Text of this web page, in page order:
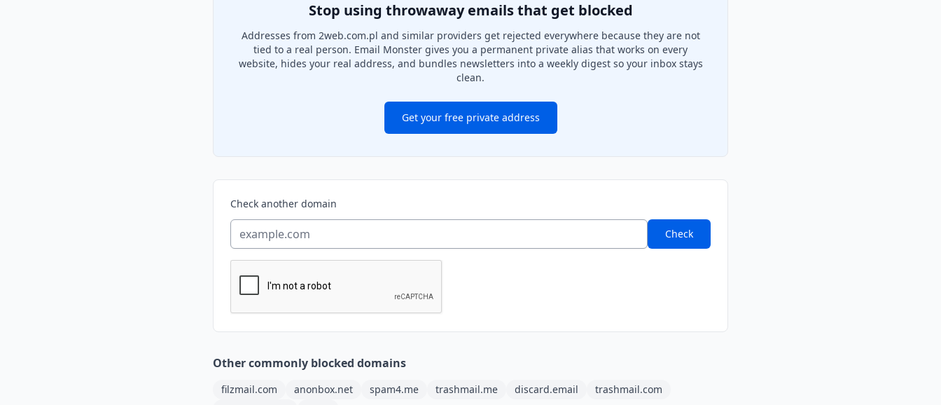
Stop using throwaway emails that get blocked
Addresses from 2web.com.pl and similar providers get rejected everywhere because they are not
tied to a real person. Email Monster gives you a permanent private alias that works on every
website, hides your real address, and bundles newsletters into a weekly digest so your inbox stays
clean.
Get your free private address
Check another domain
Check
Other commonly blocked domains
filzmail.com anonbox.net spam4.me trashmail.me discard.email
trashmail.com